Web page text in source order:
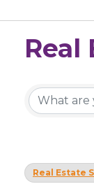
Real
Real Estate